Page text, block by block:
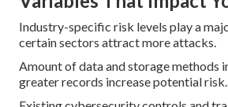
Industry-specific risk levels play a
certain sectors attract more attacks.
Amount of data and storage methods
greater records increase potential risk.